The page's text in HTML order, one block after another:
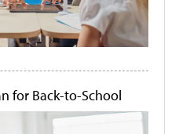
for Back-to-School